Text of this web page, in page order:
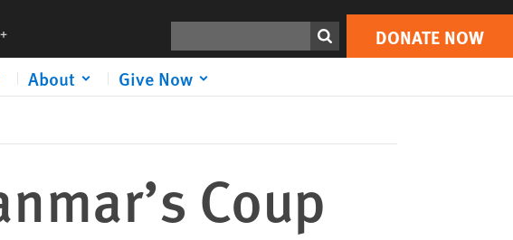
languages DONATE NOW
About Give Now
Print DONATE NOW
Coup